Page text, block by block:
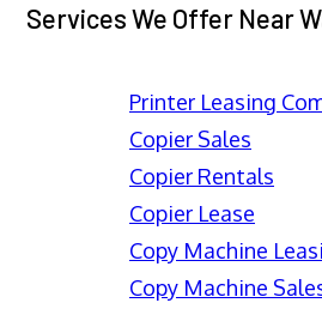
Services We Offer Near
Printer Leasing
Copier Sales
Copier Rentals
Copier Lease
Copy Machine
Copy Machine